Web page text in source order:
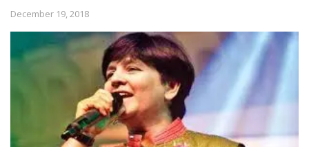
December 19, 2018